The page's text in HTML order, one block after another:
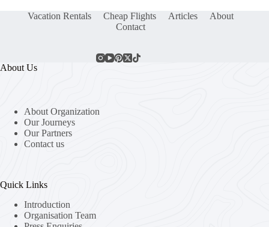
Vacation Rentals Cheap Flights Articles
About
Contact
About Us
About Organization
Our Journeys
Our Partners
Contact us
Quick Links
Introduction
Organisation Team